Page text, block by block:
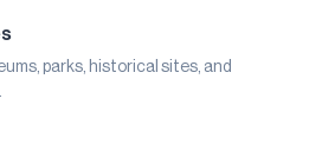
parks, historical sites, and